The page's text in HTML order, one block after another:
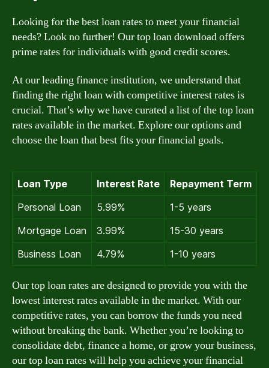
Looking for the best loan rates to meet your financial
needs? Look no further! Our top loan download offers
prime rates for individuals with good credit scores.
At our leading finance institution, we understand that
finding the right loan with competitive interest rates is
crucial. That’s why we have curated a list of the top loan
rates available in the market. Explore our options and
choose the loan that best fits your financial goals.
Loan Type Interest Rate
Repayment Term
Personal Loan
5.99%
1-5 years
Mortgage Loan
3.99%
15-30 years
Business Loan
4.79% 1-10 years
Our top loan rates are designed to provide you with the
lowest interest rates available in the market. With our
competitive rates, you can borrow the funds you need
without breaking the bank. Whether you’re looking to
consolidate debt, finance a home, or grow your business,
our top loan rates will help you achieve your financial